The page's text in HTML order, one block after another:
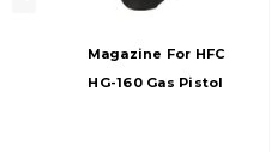
Magazine For HFC
HG-160 Gas Pistol